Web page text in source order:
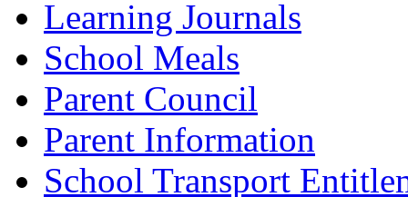
Learning Journals
School Meals
Parent Council
Parent Information
School Transport